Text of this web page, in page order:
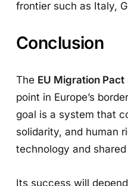
frontier such as Italy,
Conclusion
The EU Migration Pact
point in Europe’s
goal is a system that
solidarity, and human
technology and
Its success will